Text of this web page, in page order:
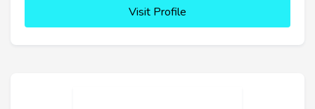
Visit Profile